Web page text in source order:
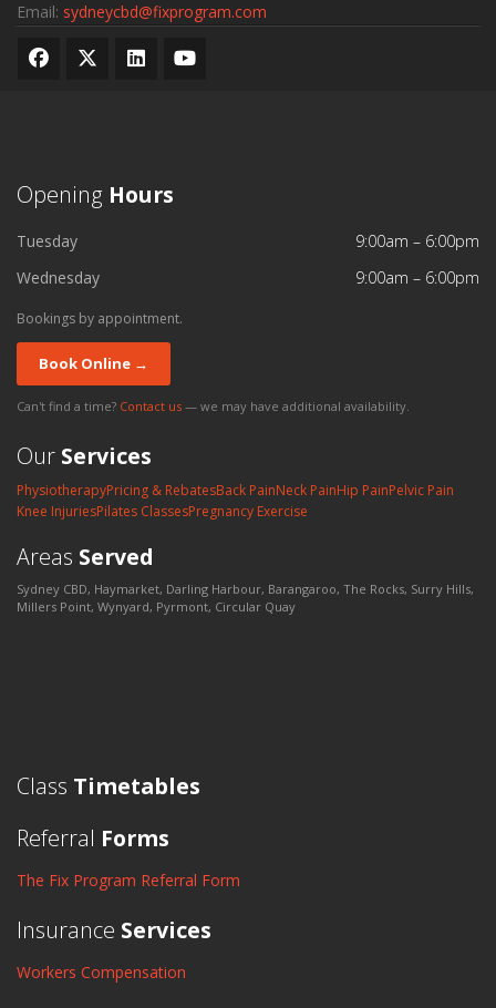
Email: sydneycbd@fixprogram.com
Opening Hours
Tuesday
9:00am – 6:00pm
Wednesday
9:00am – 6:00pm
Bookings by appointment.
Book Online →
Can't find a time? Contact us — we may have additional availability.
Our Services
PhysiotherapyPricing & RebatesBack PainNeck PainHip PainPelvic Pain
Knee InjuriesPilates ClassesPregnancy Exercise
Areas Served
Sydney CBD, Haymarket, Darling Harbour, Barangaroo, The Rocks, Surry Hills,
Millers Point, Wynyard, Pyrmont, Circular Quay
Class Timetables
Referral Forms
The Fix Program Referral Form
Insurance Services
Workers Compensation